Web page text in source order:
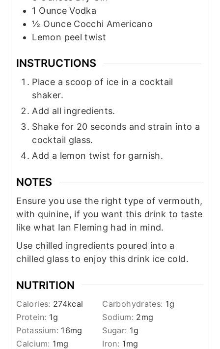
1 Ounce Vodka
½ Ounce Cocchi Americano
Lemon peel twist
INSTRUCTIONS
Place a scoop of ice in a cocktail
shaker.
Add all ingredients.
Shake for 20 seconds and strain into a
cocktail glass.
Add a lemon twist for garnish.
NOTES
Ensure you use the right type of vermouth,
with quinine, if you want this drink to taste
like what Ian Fleming had in mind.
Use chilled ingredients poured into a
chilled glass to enjoy this drink ice cold.
NUTRITION
Calories: 274kcal Carbohydrates: 1g
Protein: 1g Sodium: 2mg
Potassium: 16mg Sugar: 1g
Calcium: 1mg Iron: 1mg